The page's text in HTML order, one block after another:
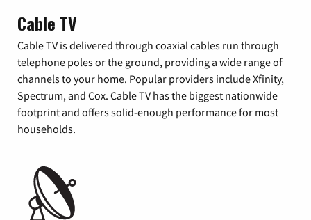
Cable TV
Cable TV is delivered through coaxial cables run through
telephone poles or the ground, providing a wide range of
channels to your home. Popular providers include Xfinity,
Spectrum, and Cox. Cable TV has the biggest nationwide
footprint and offers solid-enough performance for most
households.